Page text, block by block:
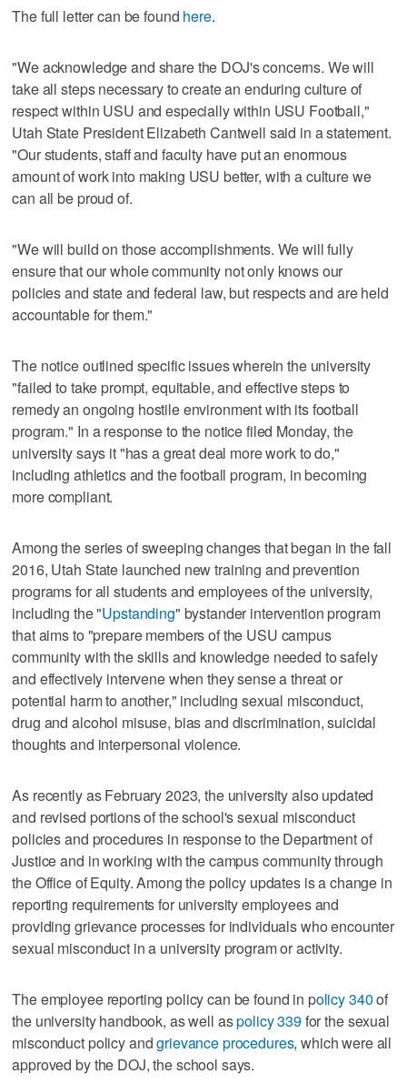
The full letter can be found here.
"We acknowledge and share the DOJ's concerns. We will
take all steps necessary to create an enduring culture of
respect within USU and especially within USU Football,"
Utah State President Elizabeth Cantwell said in a statement.
"Our students, staff and faculty have put an enormous
amount of work into making USU better, with a culture we
can all be proud of.
"We will build on those accomplishments. We will fully
ensure that our whole community not only knows our
policies and state and federal law, but respects and are held
accountable for them."
The notice outlined specific issues wherein the university
"failed to take prompt, equitable, and effective steps to
remedy an ongoing hostile environment with its football
program." In a response to the notice filed Monday, the
university says it "has a great deal more work to do,"
including athletics and the football program, in becoming
more compliant.
Among the series of sweeping changes that began in the fall
2016, Utah State launched new training and prevention
programs for all students and employees of the university,
including the "Upstanding" bystander intervention program
that aims to "prepare members of the USU campus
community with the skills and knowledge needed to safely
and effectively intervene when they sense a threat or
potential harm to another," including sexual misconduct,
drug and alcohol misuse, bias and discrimination, suicidal
thoughts and interpersonal violence.
As recently as February 2023, the university also updated
and revised portions of the school's sexual misconduct
policies and procedures in response to the Department of
Justice and in working with the campus community through
the Office of Equity. Among the policy updates is a change in
reporting requirements for university employees and
providing grievance processes for individuals who encounter
sexual misconduct in a university program or activity.
The employee reporting policy can be found in policy 340of
the university handbook, as well aspolicy 339for the sexual
misconduct policy andgrievance procedures, which were all
approved by the DOJ, the school says.